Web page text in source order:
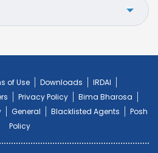
of Use Downloads
IRDAI
Privacy Policy
Bima Bharosa
General Blacklisted Agents
Posh
Policy